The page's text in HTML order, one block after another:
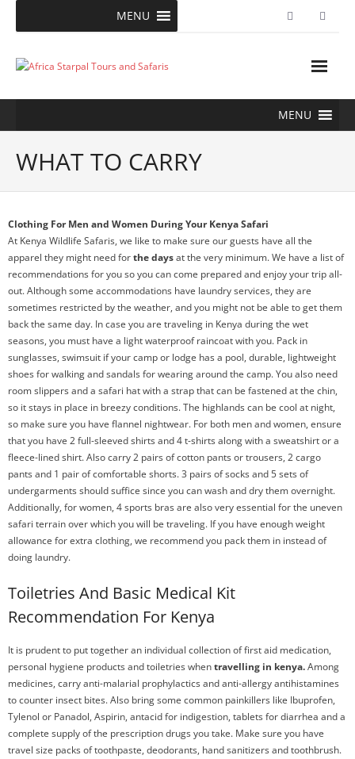
MENU
MENU
WHAT TO CARRY
Clothing For Men and Women During Your Kenya Safari
At Kenya Wildlife Safaris, we like to make sure our guests have all the
apparel they might need forthe daysat the very minimum. We have a list of
recommendations for you so you can come prepared and enjoy your trip all-
out. Although some accommodations have laundry services, they are
sometimes restricted by the weather, and you might not be able to get them
back the same day. In case you are traveling in Kenya during the wet
seasons, you must have a light waterproof raincoat with you. Pack in
sunglasses, swimsuit if your camp or lodge has a pool, durable, lightweight
shoes for walking and sandals for wearing around the camp. You also need
room slippers and a safari hat with a strap that can be fastened at the chin,
so it stays in place in breezy conditions. The highlands can be cool at night,
so make sure you have flannel nightwear. For both men and women, ensure
that you have 2 full-sleeved shirts and 4 t-shirts along with a sweatshirt or a
fleece-lined shirt. Also carry 2 pairs of cotton pants or trousers, 2 cargo
pants and 1 pair of comfortable shorts. 3 pairs of socks and 5 sets of
undergarments should suffice since you can wash and dry them overnight.
Additionally, for women, 4 sports bras are also very essential for the uneven
safari terrain over which you will be traveling. If you have enough weight
allowance for extra clothing, we recommend you pack them in instead of
doing laundry.
Toiletries And Basic Medical Kit
Recommendation For Kenya
It is prudent to put together an individual collection of first aid medication,
personal hygiene products and toiletries whentravelling in kenya.Among
medicines, carry anti-malarial prophylactics and anti-allergy antihistamines
to counter insect bites. Also bring some common painkillers like Ibuprofen,
Tylenol or Panadol, Aspirin, antacid for indigestion, tablets for diarrhea and a
complete supply of the prescription drugs you take. Make sure you have
travel size packs of toothpaste, deodorants, hand sanitizers and toothbrush.